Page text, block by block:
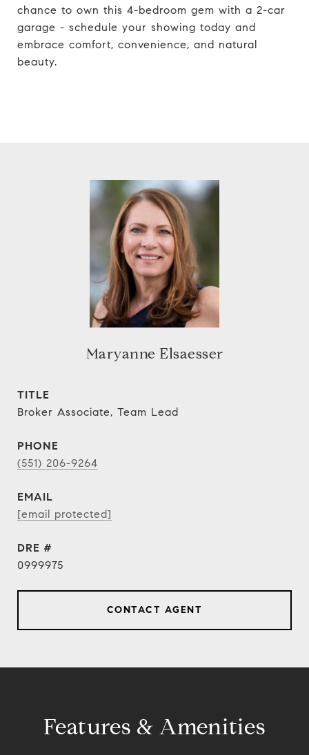
chance to own this 4-bedroom gem with a 2-car
garage - schedule your showing today and
embrace comfort, convenience, and natural
beauty.
Maryanne Elsaesser
TITLE
Broker Associate, Team Lead
PHONE
(551) 206-9264
EMAIL
[email protected]
DRE #
0999975
CONTACT AGENT
Features & Amenities